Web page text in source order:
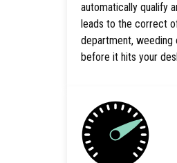
automatically qualify
leads to the correct
department, weeding
before it hits your